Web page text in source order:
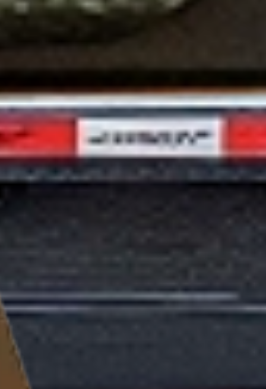
Enjoy advanced features like a Mega Lockable Toolbox, ramp
also boasts a 25" deck height for convenience and pine
bold color options today!
HEAVY LOADS MADE EASY
A VERSATILE WORKHORSE
Haul confidently with the EHZ 17.9K 102" Equipment Hauler.
With a GVWR of 17,900 lbs, dual 8k axles, and military-grade
engineering, this trailer is ready for any challenge. Whether
it's construction, landscaping, or industrial transport, the EHZ
Next step
Find a Dealer